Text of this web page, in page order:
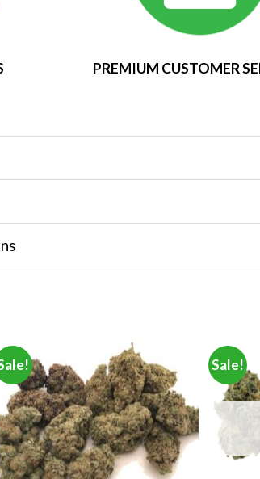
PREMIUM CUSTOMER
Sale!